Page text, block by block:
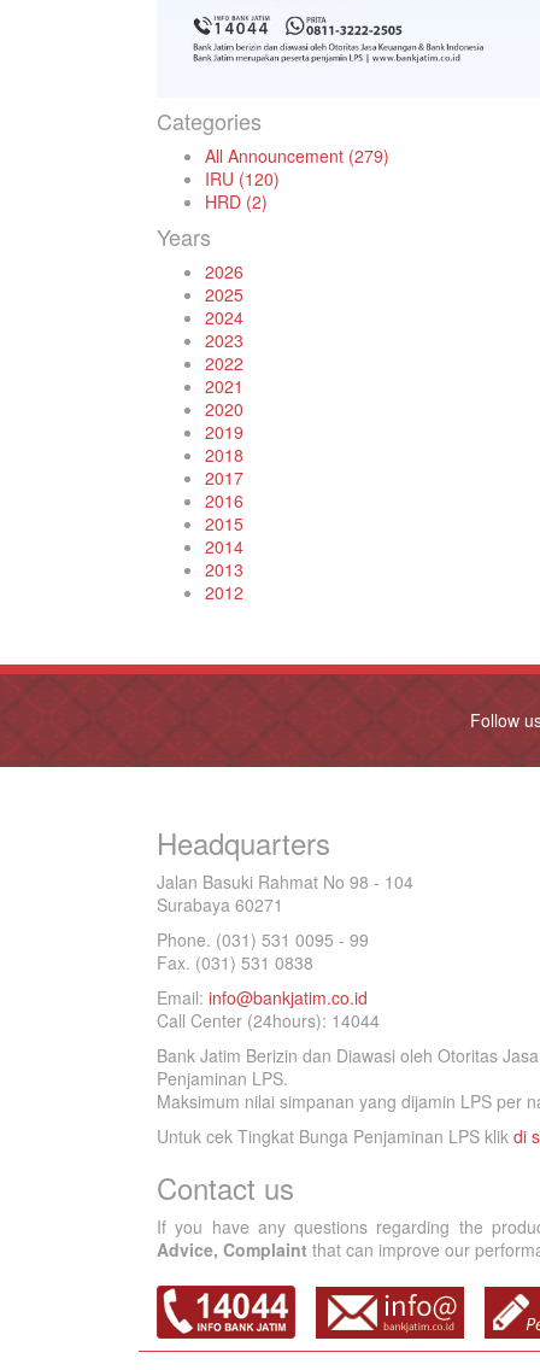
Categories
All Announcement (279)
IRU (120)
HRD (2)
Years
2026
2025
2024
2023
2022
2021
2020
2019
2018
2017
2016
2015
2014
2013
2012
Follow
Headquarters
Jalan Basuki Rahmat No 98 - 104
Surabaya 60271
Phone. (031) 531 0095 - 99
Fax. (031) 531 0838
Email: info@bankjatim.co.id
Call Center (24hours): 14044
Bank Jatim Berizin dan Diawasi oleh Otoritas
Penjaminan LPS.
Maksimum nilai simpanan yang dijamin LPS per
Untuk cek Tingkat Bunga Penjaminan LPS klik di
Contact us
If you have any questions regarding the
Advice, Complaint that can improve our